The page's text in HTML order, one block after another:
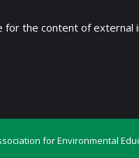
for the content of
for Environmental